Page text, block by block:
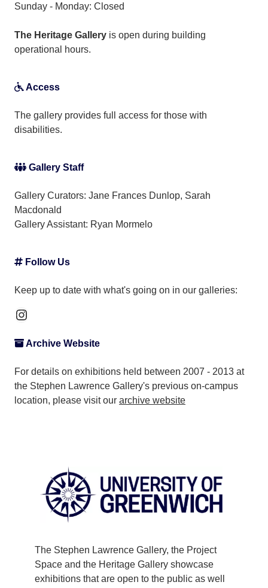
Sunday - Monday: Closed
The Heritage Gallery is open during building
operational hours.
Access
The gallery provides full access for those with
disabilities.
Gallery Staff
Gallery Curators: Jane Frances Dunlop, Sarah
Macdonald
Gallery Assistant: Ryan Mormelo
Follow Us
Keep up to date with what's going on in our galleries:
Instagram
Archive Website
For details on exhibitions held between 2007 - 2013 at
the Stephen Lawrence Gallery's previous on-campus
location, please visit our archive website
The Stephen Lawrence Gallery, the Project
Space and the Heritage Gallery showcase
exhibitions that are open to the public as well